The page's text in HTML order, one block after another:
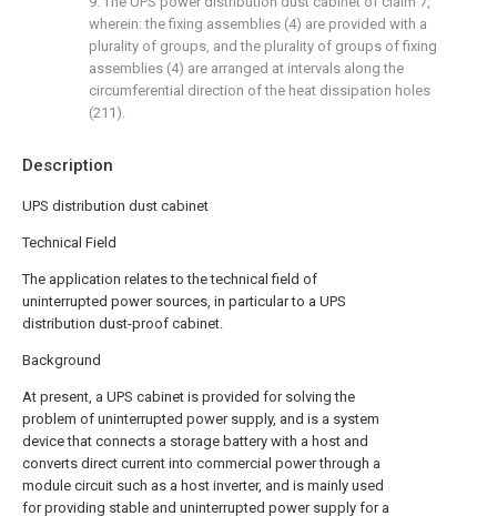
Description
UPS distribution dust cabinet
Technical Field
The application relates to the technical field of
uninterrupted power sources, in particular to a UPS
distribution dust-proof cabinet.
Background
At present, a UPS cabinet is provided for solving the
problem of uninterrupted power supply, and is a system
device that connects a storage battery with a host and
converts direct current into commercial power through a
module circuit such as a host inverter, and is mainly used
for providing stable and uninterrupted power supply for a
wherein: the fixing assemblies (4) are provided with a
plurality of groups, and the plurality of groups of fixing
assemblies (4) are arranged at intervals along the
circumferential direction of the heat dissipation holes
(211).